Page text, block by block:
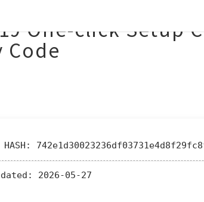
One-click Setup
Code
HASH:
2026-05-27